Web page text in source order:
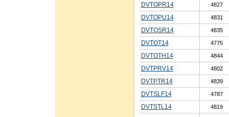
DVTOPR14 4827
DVTOPU14 4831
DVTOSR14 4835
DVTOT14 4775
DVTOTH14 4844
DVTPRV14 4802
DVTPTR14 4839
DVTSLF14 4787
DVTSTL14 4819